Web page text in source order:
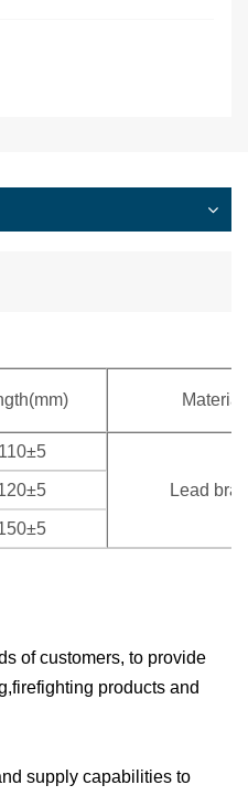
Material
110±5
Lead
of customers, to provide
products and
supply capabilities to